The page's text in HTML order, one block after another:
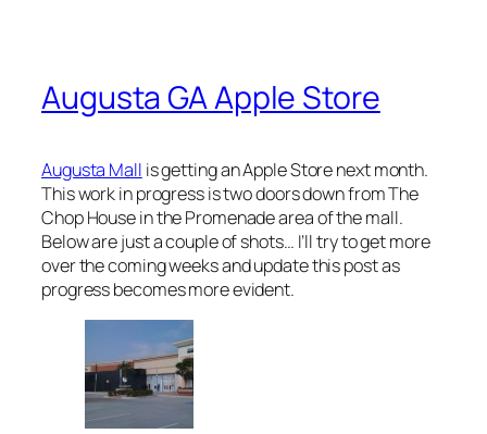
Augusta GA Apple Store
Augusta Mall is getting an Apple Store next month.
This work in progress is two doors down from The
Chop House in the Promenade area of the mall.
Below are just a couple of shots… I’ll try to get more
over the coming weeks and update this post as
progress becomes more evident.